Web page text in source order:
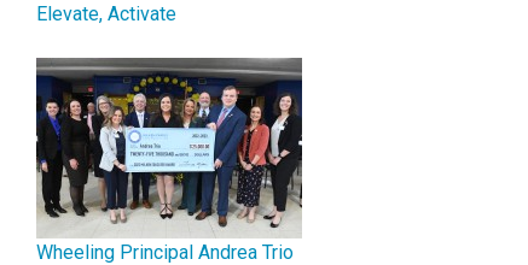
Elevate, Activate
Wheeling Principal Andrea Trio